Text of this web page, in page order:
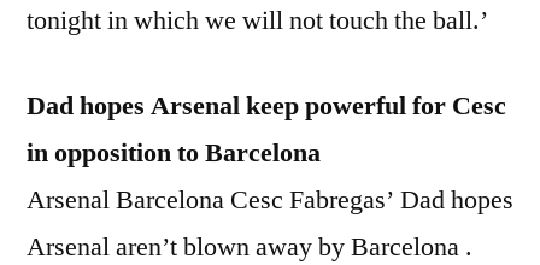
tonight in which we will not touch the ball.’
Dad hopes Arsenal keep powerful for Cesc
in opposition to Barcelona
Arsenal Barcelona Cesc Fabregas’ Dad hopes
Arsenal aren’t blown away by Barcelona .